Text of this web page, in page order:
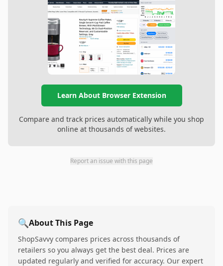
Learn About Browser Extension
Compare and track prices automatically while you shop
online at thousands of websites.
Report an issue with this page
🔍About This Page
ShopSavvy compares prices across thousands of
retailers so you always get the best deal. Prices are
updated regularly and verified for accuracy. Our expert